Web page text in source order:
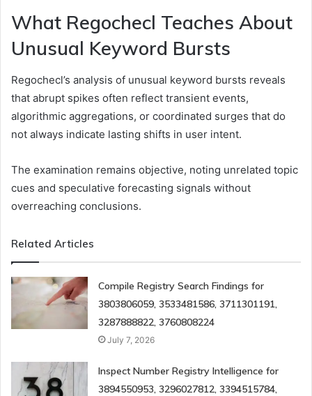
What Regochecl Teaches About
Unusual Keyword Bursts
Regochecl’s analysis of unusual keyword bursts reveals
that abrupt spikes often reflect transient events,
algorithmic aggregations, or coordinated surges that do
not always indicate lasting shifts in user intent.
The examination remains objective, noting unrelated topic
cues and speculative forecasting signals without
overreaching conclusions.
Related Articles
Compile Registry Search Findings for
3803806059, 3533481586, 3711301191,
3287888822, 3760808224
July 7, 2026
Inspect Number Registry Intelligence for
3894550953, 3296027812, 3394515784,